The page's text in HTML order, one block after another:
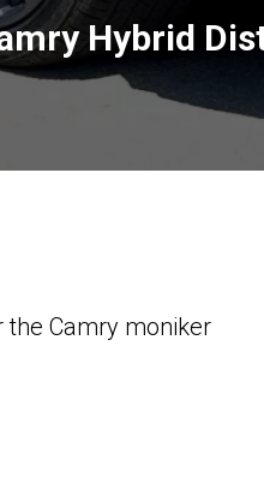
Hybrid
the Camry moniker